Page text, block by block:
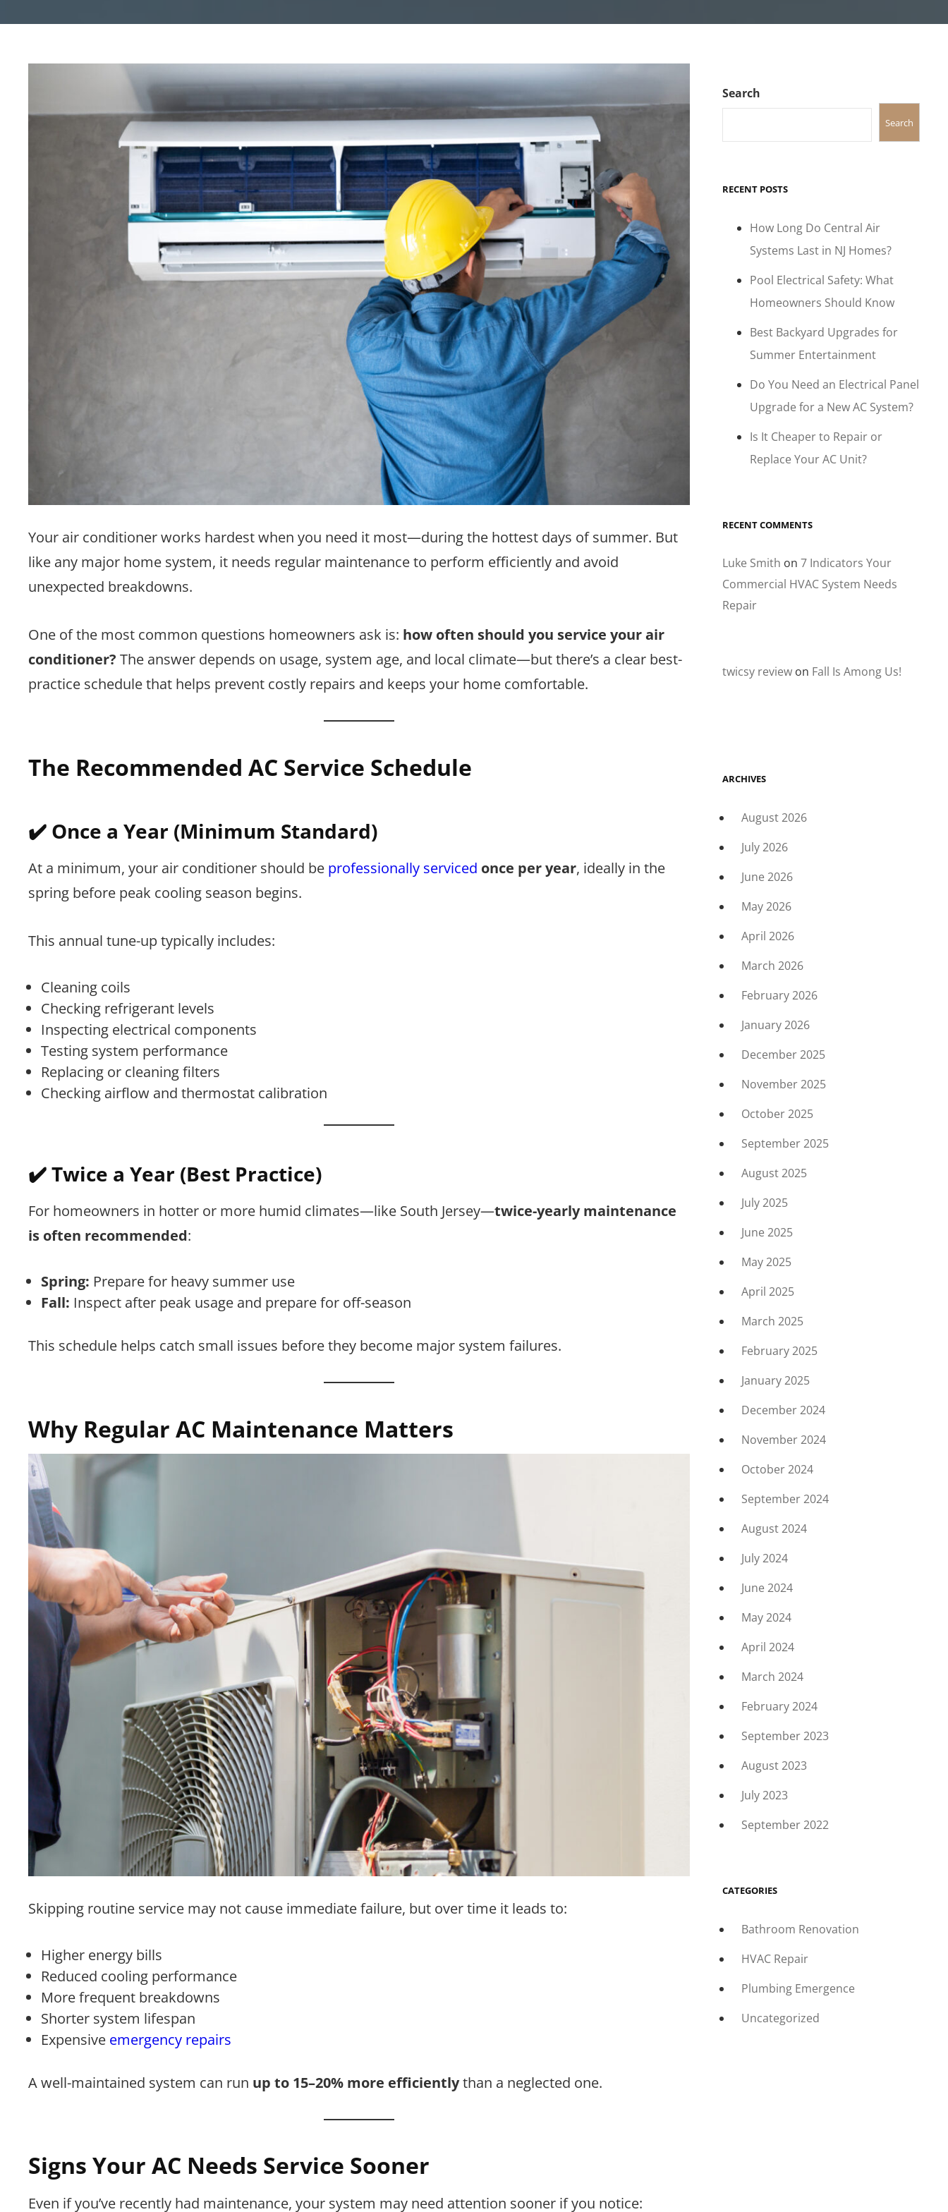
Your air conditioner works hardest when you need it most—during the hottest days of summer. But
like any major home system, it needs regular maintenance to perform efficiently and avoid
unexpected breakdowns.
One of the most common questions homeowners ask is: how often should you service your air
conditioner? The answer depends on usage, system age, and local climate—but there’s a clear best-
practice schedule that helps prevent costly repairs and keeps your home comfortable.
The Recommended AC Service Schedule
✔️ Once a Year (Minimum Standard)
At a minimum, your air conditioner should be professionally serviced once per year, ideally in the
spring before peak cooling season begins.
This annual tune-up typically includes:
Cleaning coils
Checking refrigerant levels
Inspecting electrical components
Testing system performance
Replacing or cleaning filters
Checking airflow and thermostat calibration
✔️ Twice a Year (Best Practice)
For homeowners in hotter or more humid climates—like South Jersey—twice-yearly maintenance
is often recommended:
Spring: Prepare for heavy summer use
Fall: Inspect after peak usage and prepare for off-season
This schedule helps catch small issues before they become major system failures.
Why Regular AC Maintenance Matters
Skipping routine service may not cause immediate failure, but over time it leads to:
Higher energy bills
Reduced cooling performance
More frequent breakdowns
Shorter system lifespan
Expensive emergency repairs
A well-maintained system can run up to 15–20% more efficientlythan a neglected one.
Signs Your AC Needs Service Sooner
Even if you’ve recently had maintenance, your system may need attention sooner if you notice:
Search
Search
RECENT POSTS
How Long Do Central Air
Systems Last in NJ Homes?
Pool Electrical Safety: What
Homeowners Should Know
Best Backyard Upgrades for
Summer Entertainment
Do You Need an Electrical Panel
Upgrade for a New AC System?
Is It Cheaper to Repair or
Replace Your AC Unit?
RECENT COMMENTS
Luke Smith on 7 Indicators Your
Commercial HVAC System Needs
Repair
twicsy review on Fall Is Among Us!
ARCHIVES
August 2026
July 2026
June 2026
May 2026
April 2026
March 2026
February 2026
January 2026
December 2025
November 2025
October 2025
September 2025
August 2025
July 2025
June 2025
May 2025
April 2025
March 2025
February 2025
January 2025
December 2024
November 2024
October 2024
September 2024
August 2024
July 2024
June 2024
May 2024
April 2024
March 2024
February 2024
September 2023
August 2023
July 2023
September 2022
CATEGORIES
Bathroom Renovation
HVAC Repair
Plumbing Emergence
Uncategorized